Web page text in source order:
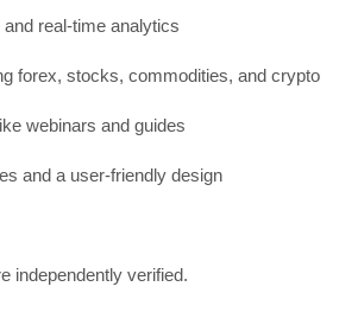
real-time analytics
forex, stocks, commodities, and crypto
webinars and guides
and a user-friendly design
independently verified.